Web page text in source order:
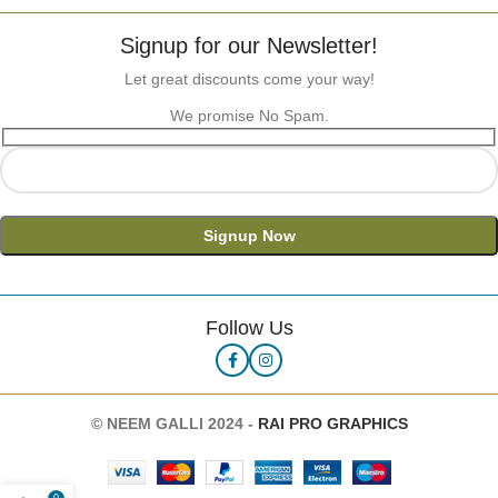
Signup for our Newsletter!
Let great discounts come your way!
We promise No Spam.
Follow Us
© NEEM GALLI 2024 - RAI PRO GRAPHICS